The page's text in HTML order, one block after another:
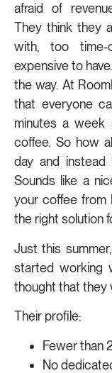
afraid of
They think they
with, too time-
expensive to
the way. At
that everyone
minutes a
coffee. So how
day and
Sounds like a
your coffee from
the right solution
Just this
started working
thought that they
Their profile:
Fewer than
No